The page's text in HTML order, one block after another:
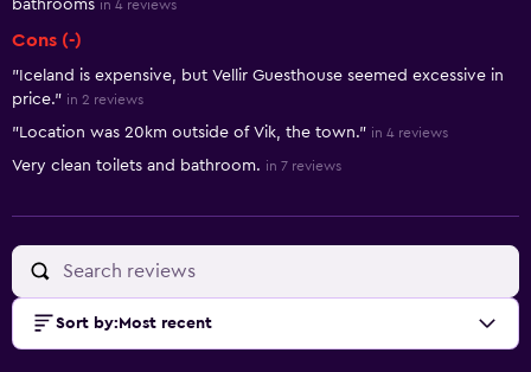
bathrooms in 4 reviews
Cons (-)
"Iceland is expensive, but Vellir Guesthouse seemed excessive in
price." in 2 reviews
"Location was 20km outside of Vik, the town." in 4 reviews
Very clean toilets and bathroom. in 7 reviews
Sort by: Most recent